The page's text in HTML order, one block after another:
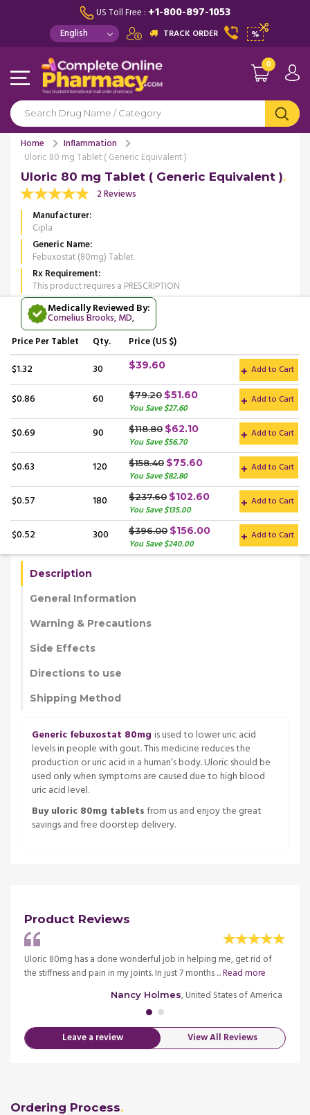
US Toll Free : +1-800-897-1053
TRACK ORDER %
0
Home
Inflammation
Uloric 80 mg Tablet ( Generic Equivalent )
Uloric 80 mg Tablet ( Generic Equivalent )
2 Reviews
Manufacturer
Cipla
Generic Name
Febuxostat (80mg) Tablet
Rx Requirement
This product requires a PRESCRIPTION
Medically Reviewed By:
Cornelius Brooks, MD,
PricePer Tablet Qty. Price (US $)
$1.32 30 $39.60 Add to Cart
$0.86 60 $79.20 $51.60
You Save $27.60
Add to Cart
$0.69 90 $118.80 $62.10
You Save $56.70
Add to Cart
$0.63 120 $158.40 $75.60
You Save $82.80
Add to Cart
$0.57 180 $237.60 $102.60
You Save $135.00
Add to Cart
$0.52 300 $396.00 $156.00
You Save $240.00
Add to Cart
Description
General Information
Warning & Precautions
Side Effects
Directions to use
Shipping Method
Generic febuxostat 80mg is used to lower uric acid
levels in people with gout. This medicine reduces the
production or uric acid in a human’s body. Uloric should be
used only when symptoms are caused due to high blood
uric acid level.
Buy uloric 80mg tabletsfrom us and enjoy the great
savings and free doorstep delivery.
Product Reviews
Uloric 80mg has a done wonderful job in helping me, get rid of
the stiffness and pain in my joints. In just 7 months ...Read more
Nancy Holmes, United States of America
Leave a review View All Reviews
Ordering Process